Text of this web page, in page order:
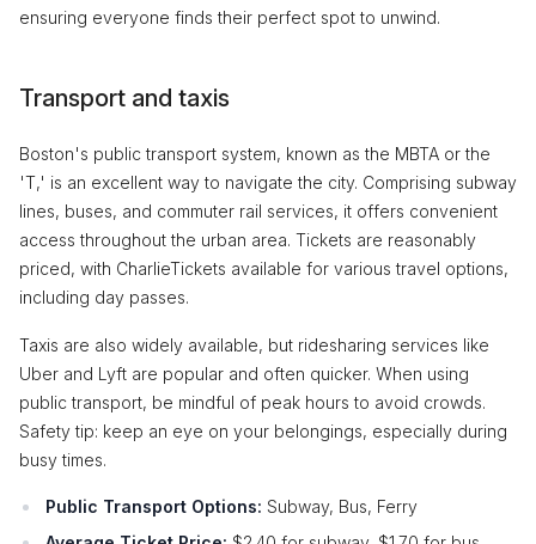
ensuring everyone finds their perfect spot to unwind.
Transport and taxis
Boston's public transport system, known as the MBTA or the
'T,' is an excellent way to navigate the city. Comprising subway
lines, buses, and commuter rail services, it offers convenient
access throughout the urban area. Tickets are reasonably
priced, with CharlieTickets available for various travel options,
including day passes.
Taxis are also widely available, but ridesharing services like
Uber and Lyft are popular and often quicker. When using
public transport, be mindful of peak hours to avoid crowds.
Safety tip: keep an eye on your belongings, especially during
busy times.
Public Transport Options: Subway, Bus, Ferry